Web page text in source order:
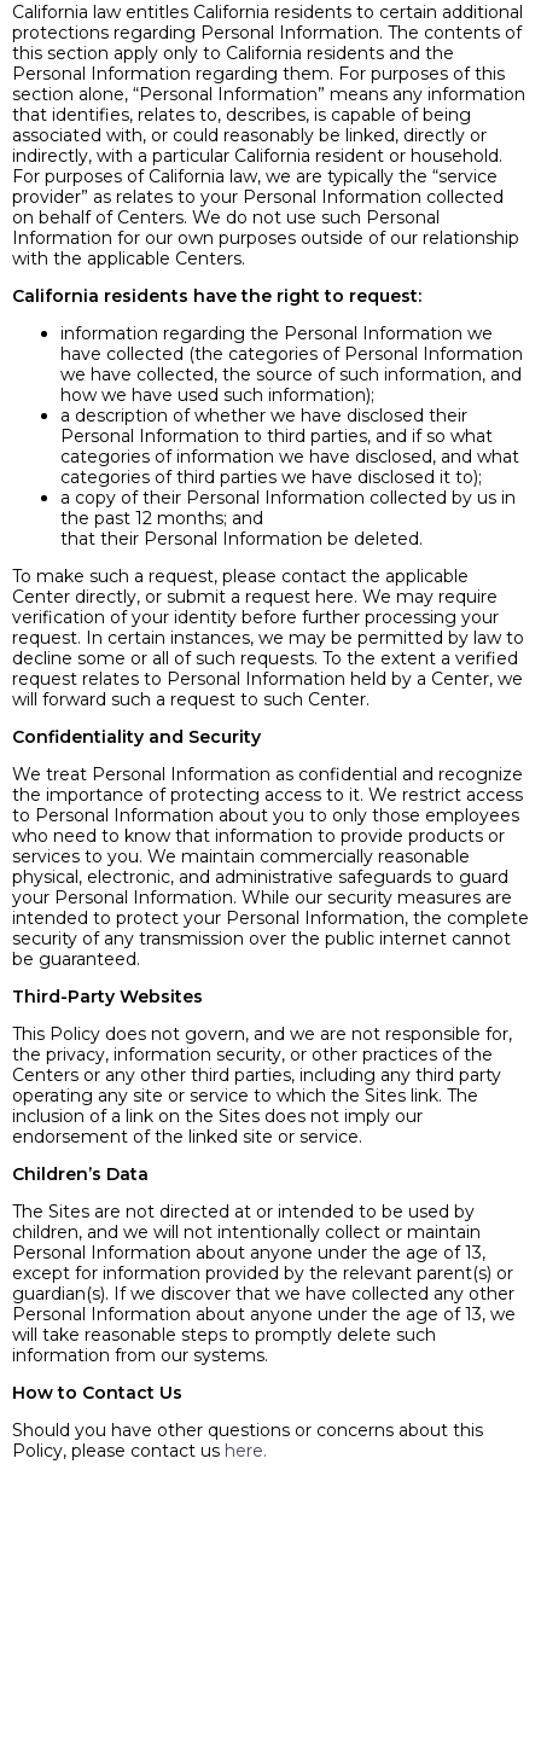
California law entitles California residents to certain additional
protections regarding Personal Information. The contents of
this section apply only to California residents and the
Personal Information regarding them. For purposes of this
section alone, “Personal Information” means any information
that identifies, relates to, describes, is capable of being
associated with, or could reasonably be linked, directly or
indirectly, with a particular California resident or household.
For purposes of California law, we are typically the “service
provider” as relates to your Personal Information collected
on behalf of Centers. We do not use such Personal
Information for our own purposes outside of our relationship
with the applicable Centers.
California residents have the right to request:
information regarding the Personal Information we
have collected (the categories of Personal Information
we have collected, the source of such information, and
how we have used such information);
a description of whether we have disclosed their
Personal Information to third parties, and if so what
categories of information we have disclosed, and what
categories of third parties we have disclosed it to);
a copy of their Personal Information collected by us in
the past 12 months; and
that their Personal Information be deleted.
To make such a request, please contact the applicable
Center directly, or submit a request here. We may require
verification of your identity before further processing your
request. In certain instances, we may be permitted by law to
decline some or all of such requests. To the extent a verified
request relates to Personal Information held by a Center, we
will forward such a request to such Center.
Confidentiality and Security
We treat Personal Information as confidential and recognize
the importance of protecting access to it. We restrict access
to Personal Information about you to only those employees
who need to know that information to provide products or
services to you. We maintain commercially reasonable
physical, electronic, and administrative safeguards to guard
your Personal Information. While our security measures are
intended to protect your Personal Information, the complete
security of any transmission over the public internet cannot
be guaranteed.
Third-Party Websites
This Policy does not govern, and we are not responsible for,
the privacy, information security, or other practices of the
Centers or any other third parties, including any third party
operating any site or service to which the Sites link. The
inclusion of a link on the Sites does not imply our
endorsement of the linked site or service.
Children’s Data
The Sites are not directed at or intended to be used by
children, and we will not intentionally collect or maintain
Personal Information about anyone under the age of 13,
except for information provided by the relevant parent(s) or
guardian(s). If we discover that we have collected any other
Personal Information about anyone under the age of 13, we
will take reasonable steps to promptly delete such
information from our systems.
How to Contact Us
Should you have other questions or concerns about this
Policy, please contact us here.